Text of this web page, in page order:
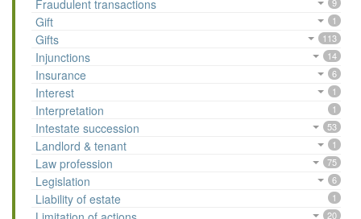
Fraudulent transactions 9
Gift 1
Gifts 113
Injunctions 14
Insurance 6
Interest 1
Interpretation 1
Intestate succession 53
Landlord & tenant 1
Law profession 75
Legislation 6
Liability of estate 1
20